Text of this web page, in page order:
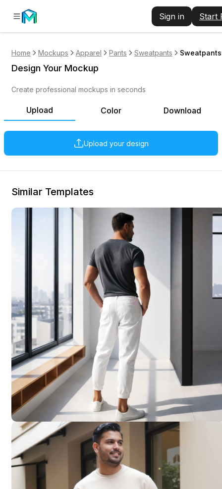
Sign in Start
Home Mockups Apparel Pants Sweatpants
Upload Color Download
Upload your design
Design Your Mockup
Create professional mockups in seconds
Similar Templates